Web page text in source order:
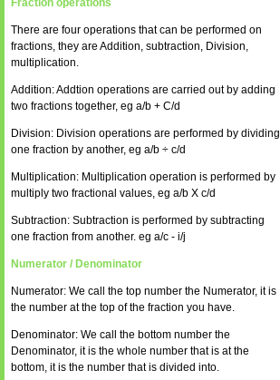
There are four operations that can be performed on
fractions, they are Addition, subtraction, Division,
multiplication.
Addition: Addtion operations are carried out by adding
two fractions together, eg a/b + C/d
Division: Division operations are performed by dividing
one fraction by another, eg a/b ÷ c/d
Multiplication: Multiplication operation is performed by
multiply two fractional values, eg a/b X c/d
Subtraction: Subtraction is performed by subtracting
one fraction from another. eg a/c - i/j
Numerator / Denominator
Numerator: We call the top number the Numerator, it is
the number at the top of the fraction you have.
Denominator: We call the bottom number the
Denominator, it is the whole number that is at the
bottom, it is the number that is divided into.